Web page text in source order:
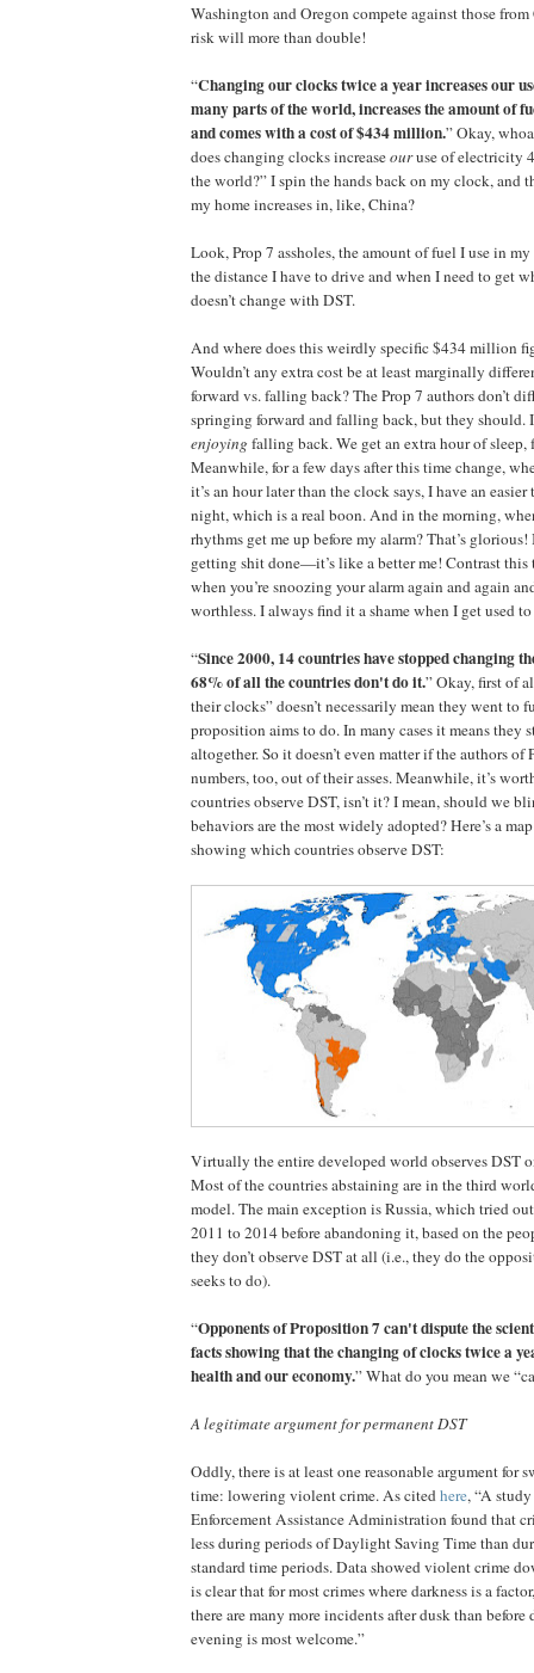
Washington and Oregon compete against those
risk will more than double!
“Changing our clocks twice a year increases our
many parts of the world, increases the amount of
and comes with a cost of $434 million.” Okay,
does changing clocks increaseouruse of electricity
the world?” I spin the hands back on my clock, and
my home increases in, like, China?
Look, Prop 7 assholes, the amount of fuel I use in
the distance I have to drive and when I need to get
doesn’t change with DST.
And where does this weirdly specific $434 million
Wouldn’t any extra cost be at least marginally
forward vs. falling back? The Prop 7 authors don’t
springing forward and falling back, but they should.
enjoying falling back. We get an extra hour of sleep,
Meanwhile, for a few days after this time change,
it’s an hour later than the clock says, I have an
night, which is a real boon. And in the morning,
rhythms get me up before my alarm? That’s glorious!
getting shit done—it’s like a better me! Contrast
when you’re snoozing your alarm again and again
worthless. I always find it a shame when I get used
“Since 2000, 14 countries have stopped changing
68% of all the countries don't do it.” Okay, first of
their clocks” doesn’t necessarily mean they went to
proposition aims to do. In many cases it means they
altogether. So it doesn’t even matter if the authors of
numbers, too, out of their asses. Meanwhile, it’s
countries observe DST, isn’t it? I mean, should we
behaviors are the most widely adopted? Here’s a
showing which countries observe DST:
Virtually the entire developed world observes DST
Most of the countries abstaining are in the third
model. The main exception is Russia, which tried
2011 to 2014 before abandoning it, based on the
they don’t observe DST at all (i.e., they do the
seeks to do).
“Opponents of Proposition 7 can't dispute the
facts showing that the changing of clocks twice a
health and our economy.” What do you mean we
A legitimate argument for permanent DST
Oddly, there is at least one reasonable argument for
time: lowering violent crime. As cited here, “A
Enforcement Assistance Administration found that
less during periods of Daylight Saving Time than
standard time periods. Data showed violent crime
is clear that for most crimes where darkness is a
there are many more incidents after dusk than
evening is most welcome.”